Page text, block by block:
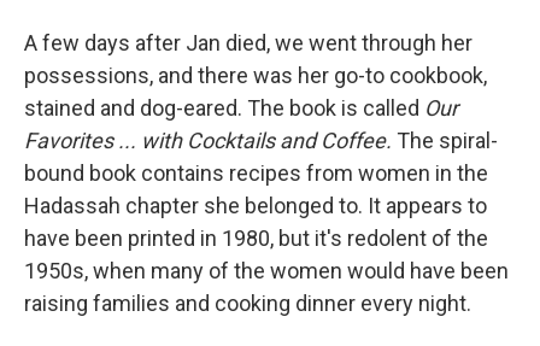
A few days after Jan died, we went through her
possessions, and there was her go-to cookbook,
stained and dog-eared. The book is called Our
Favorites ... with Cocktails and Coffee. The spiral-
bound book contains recipes from women in the
Hadassah chapter she belonged to. It appears to
have been printed in 1980, but it's redolent of the
1950s, when many of the women would have been
raising families and cooking dinner every night.